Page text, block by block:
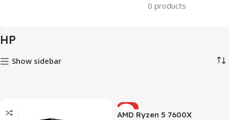
0 products
HP
Show sidebar
HOT
AMD Ryzen 5 7600X